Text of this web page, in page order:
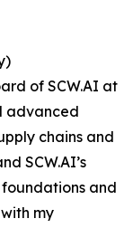
of SCW.AI at
advanced
chains and
SCW.AI’s
and
my